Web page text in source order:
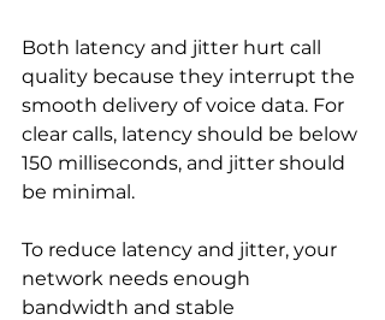
Both latency and jitter hurt call
quality because they interrupt the
smooth delivery of voice data. For
clear calls, latency should be below
150 milliseconds, and jitter should
be minimal.
To reduce latency and jitter, your
network needs enough
bandwidth and stable